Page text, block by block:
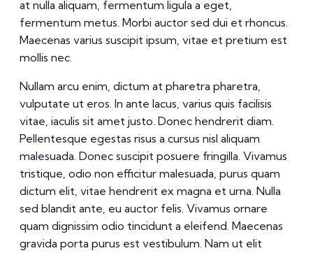
at nulla aliquam, fermentum ligula a eget,
fermentum metus. Morbi auctor sed dui et rhoncus.
Maecenas varius suscipit ipsum, vitae et pretium est
mollis nec.
Nullam arcu enim, dictum at pharetra pharetra,
vulputate ut eros. In ante lacus, varius quis facilisis
vitae, iaculis sit amet justo. Donec hendrerit diam.
Pellentesque egestas risus a cursus nisl aliquam
malesuada. Donec suscipit posuere fringilla. Vivamus
tristique, odio non efficitur malesuada, purus quam
dictum elit, vitae hendrerit ex magna et urna. Nulla
sed blandit ante, eu auctor felis. Vivamus ornare
quam dignissim odio tincidunt a eleifend. Maecenas
gravida porta purus est vestibulum. Nam ut elit